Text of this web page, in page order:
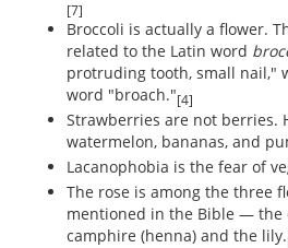
[7]
Broccoli is actually a flower.
related to the Latin word
protruding tooth, small nail,"
word "broach."[4]
Strawberries are not berries.
watermelon, bananas, and
Lacanophobia is the fear of
The rose is among the three
mentioned in the Bible — the
camphire (henna) and the lily.